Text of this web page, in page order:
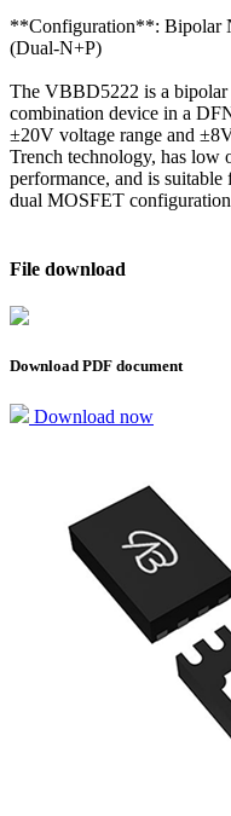
**Configuration**: Bipolar
(Dual-N+P)
The VBBD5222 is a
combination device in a
±20V voltage range and
Trench technology, has low
performance, and is
dual MOSFET
File download
Download PDF document
Download now